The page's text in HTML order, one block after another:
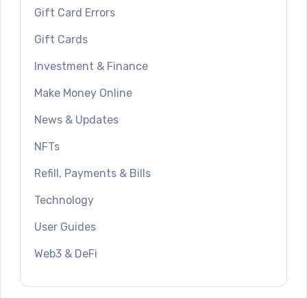
Gift Card Errors
Gift Cards
Investment & Finance
Make Money Online
News & Updates
NFTs
Refill, Payments & Bills
Technology
User Guides
Web3 & DeFi